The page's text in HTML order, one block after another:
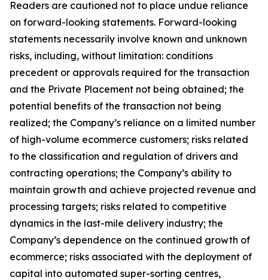
Readers are cautioned not to place undue reliance
on forward-looking statements. Forward-looking
statements necessarily involve known and unknown
risks, including, without limitation: conditions
precedent or approvals required for the transaction
and the Private Placement not being obtained; the
potential benefits of the transaction not being
realized; the Company’s reliance on a limited number
of high-volume ecommerce customers; risks related
to the classification and regulation of drivers and
contracting operations; the Company’s ability to
maintain growth and achieve projected revenue and
processing targets; risks related to competitive
dynamics in the last-mile delivery industry; the
Company’s dependence on the continued growth of
ecommerce; risks associated with the deployment of
capital into automated super-sorting centres,